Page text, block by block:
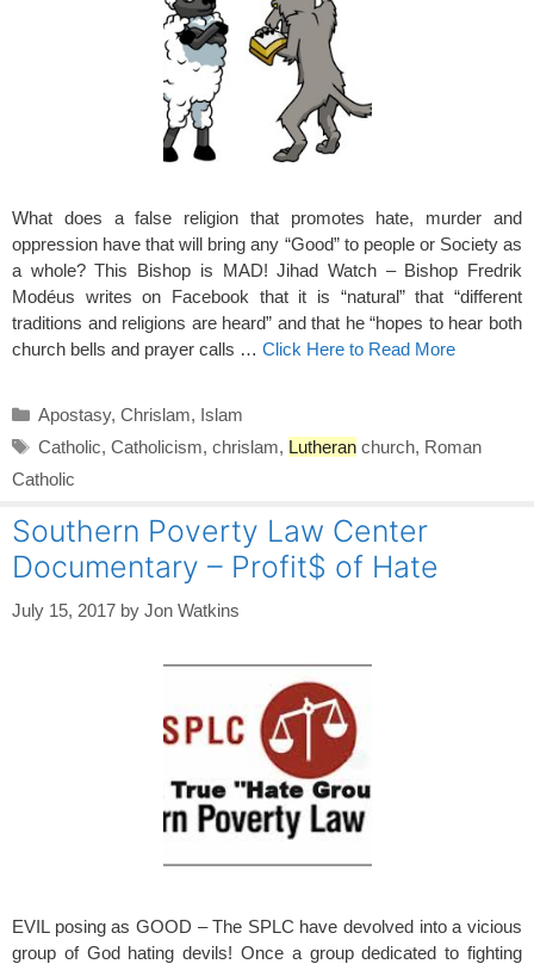
What does a false religion that promotes hate, murder and
oppression have that will bring any “Good” to people or Society as
a whole? This Bishop is MAD! Jihad Watch – Bishop Fredrik
Modéus writes on Facebook that it is “natural” that “different
traditions and religions are heard” and that he “hopes to hear both
church bells and prayer calls … Click Here to Read More
Categories
Apostasy, Chrislam, Islam
Tags
Catholic, Catholicism, chrislam, Lutheran church, Roman
Catholic
Southern Poverty Law Center
Documentary – Profit$ of Hate
July 15, 2017 by Jon Watkins
EVIL posing as GOOD – The SPLC have devolved into a vicious
group of God hating devils! Once a group dedicated to fighting